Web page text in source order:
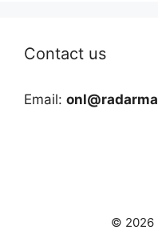
Contact us
Email:
© 2026